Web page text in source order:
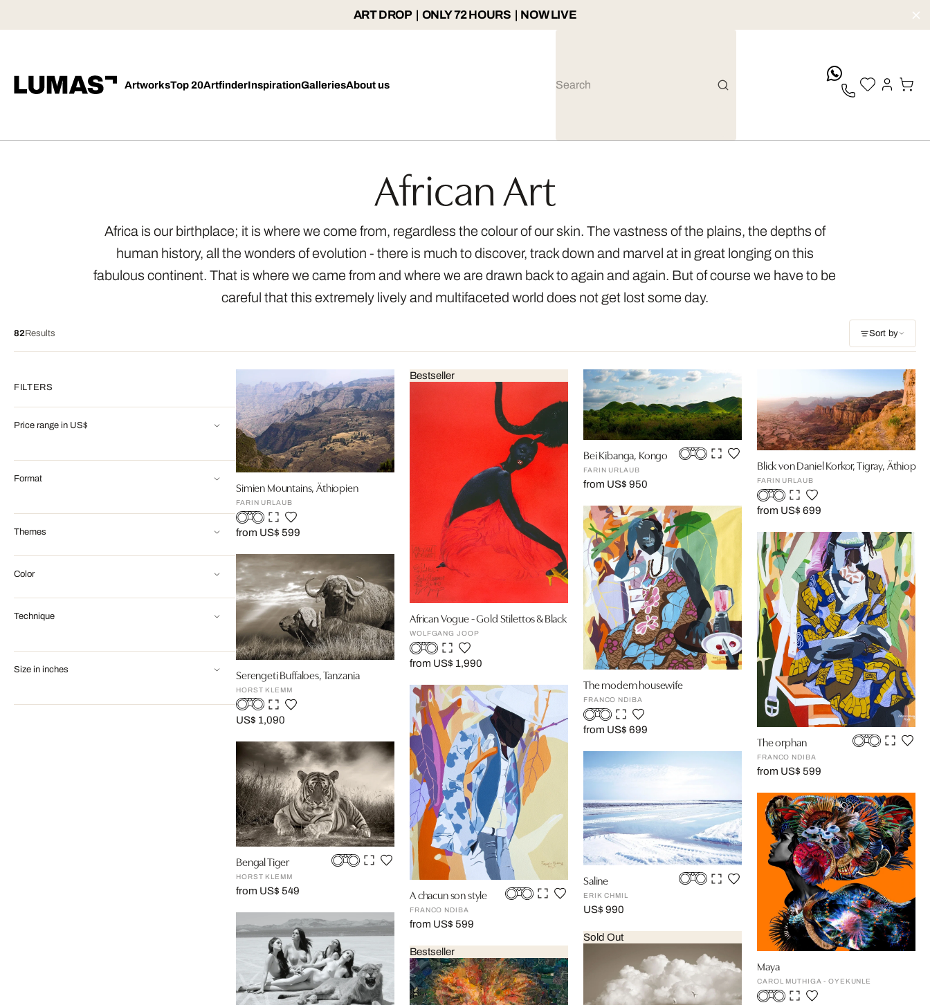
ART DROP | ONLY 72 HOURS | NOW LIVE
ArtworksTop 20ArtfinderInspirationGalleriesAbout us
African Art
Africa is our birthplace; it is where we come from, regardless the colour of our skin. The vastness of the plains, the depths of
human history, all the wonders of evolution - there is much to discover, track down and marvel at in great longing on this
fabulous continent. That is where we came from and where we are drawn back to again and again. But of course we have to be
careful that this extremely lively and multifaceted world does not get lost some day.
82Results Sort by
FILTERS
Price range in US$
Format
Themes
Color
Technique
Size in inches
Simien Mountains, Äthiopien
FARIN URLAUB
from US$ 599
Serengeti Buffaloes, Tanzania
HORST KLEMM
US$ 1,090
Bengal Tiger
HORST KLEMM
from US$ 549
Bestseller
African Vogue - Gold Stilettos & Black
WOLFGANG JOOP
from US$ 1,990
A chacun son style
FRANCO NDIBA
from US$ 599
Bestseller
Bei Kibanga, Kongo
FARIN URLAUB
from US$ 950
The modern housewife
FRANCO NDIBA
from US$ 699
Saline
ERIK CHMIL
US$ 990
Sold Out
Blick von Daniel Korkor, Tigray, Äthiopien
FARIN URLAUB
from US$ 699
The orphan
FRANCO NDIBA
from US$ 599
Maya
CAROL MUTHIGA - OYEKUNLE